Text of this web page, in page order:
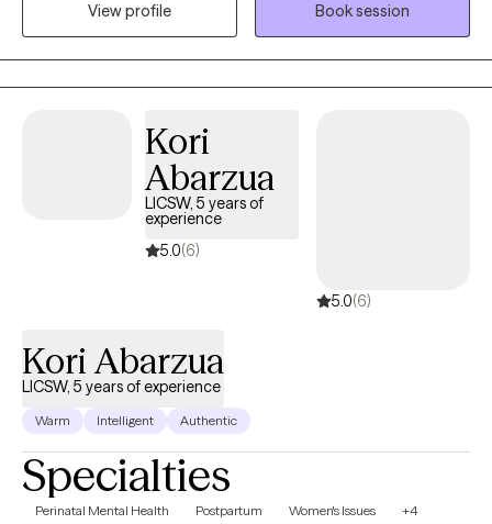
rushed. I offer a calm, supportive space to slow things down,
sort through what’s been weighing on you, and figure out what
you need next. Working together can look like having steady
support, gaining practical ways to cope with day-to-day stress,
and capable, even when things are tough. If you’re curious
about getting started, I’d be glad to connect. I offer a free 15-
minute consultation so we can see if this feels like a good fit.
View profile
Book session
Kori
Abarzua
LICSW, 5 years of
experience
5.0(6)
5.0(6)
Kori Abarzua
LICSW, 5 years of experience
Warm Intelligent Authentic
Specialties
Perinatal Mental Health Postpartum Women's Issues +4